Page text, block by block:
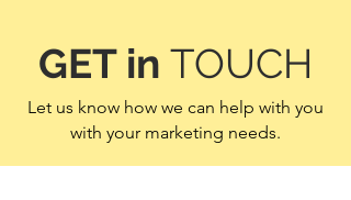
GET in TOUCH
Let us know how we can help with you
with your marketing needs.